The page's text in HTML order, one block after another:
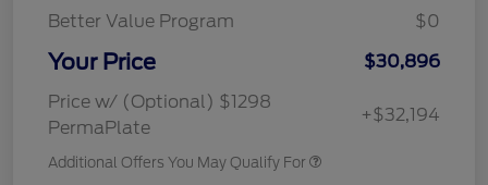
Better Value Program
$0
Your Price
$30,896
Price w/ (Optional) $1298
PermaPlate
+$32,194
Additional Offers You May Qualify For